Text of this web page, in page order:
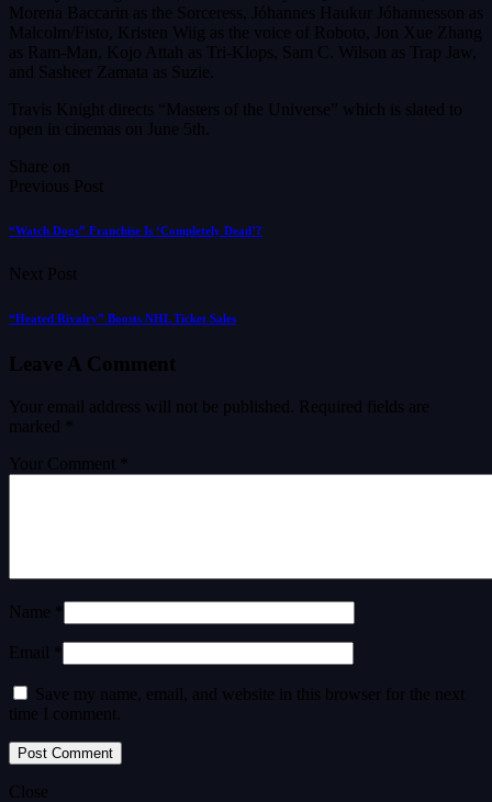
Morena Baccarin as the Sorceress, Jóhannes Haukur Jóhannesson as
Malcolm/Fisto, Kristen Wiig as the voice of Roboto, Jon Xue Zhang
as Ram-Man, Kojo Attah as Tri-Klops, Sam C. Wilson as Trap Jaw,
and Sasheer Zamata as Suzie.
Travis Knight directs “Masters of the Universe” which is slated to
open in cinemas on June 5th.
Share on
Previous Post
“Watch Dogs” Franchise Is ‘Completely Dead’?
Next Post
“Heated Rivalry” Boosts NHL Ticket Sales
Leave A Comment
Your email address will not be published.
Required fields are
marked
Your Comment *
Name *
Email *
Save my name, email, and website in this browser for the next
time I comment.
Close